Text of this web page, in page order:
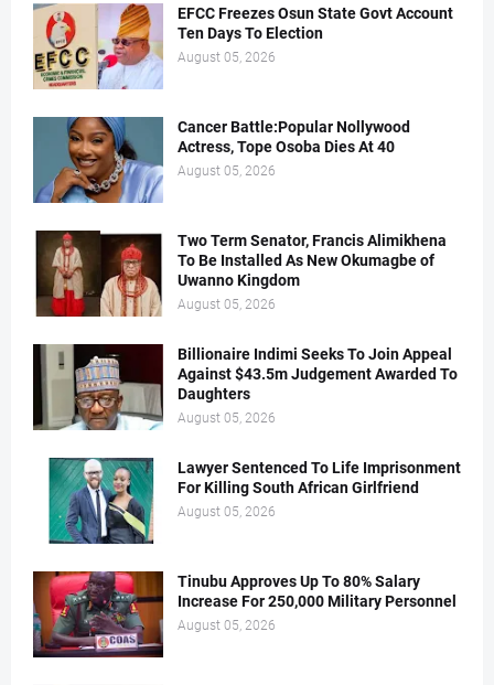
EFCC Freezes Osun State Govt Account
Ten Days To Election
August 05, 2026
Cancer Battle:Popular Nollywood
Actress, Tope Osoba Dies At 40
August 05, 2026
Two Term Senator, Francis Alimikhena
To Be Installed As New Okumagbe of
Uwanno Kingdom
August 05, 2026
Billionaire Indimi Seeks To Join Appeal
Against $43.5m Judgement Awarded To
Daughters
August 05, 2026
Lawyer Sentenced To Life Imprisonment
For Killing South African Girlfriend
August 05, 2026
Tinubu Approves Up To 80% Salary
Increase For 250,000 Military Personnel
August 05, 2026